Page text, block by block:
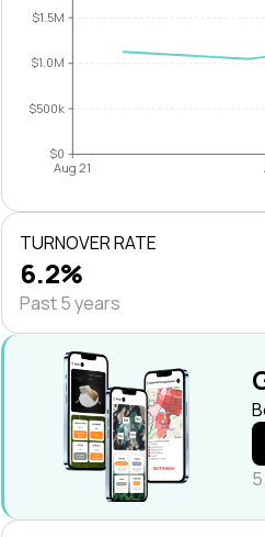
$0
$500k
$1.0M
$1.5M
Aug 21
TURNOVER RATE
6.2%
Past 5 years